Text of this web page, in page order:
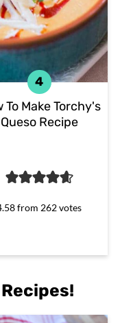
To Make Torchy's
Queso Recipe
from 262votes